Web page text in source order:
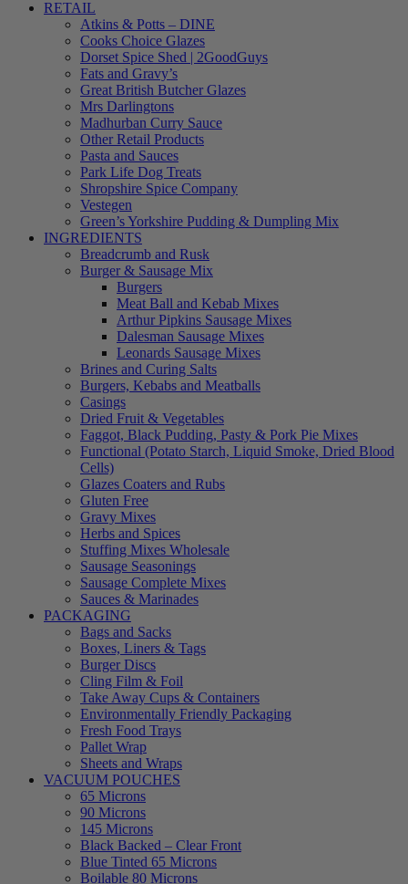
RETAIL
Atkins & Potts – DINE
Cooks Choice Glazes
Dorset Spice Shed | 2GoodGuys
Fats and Gravy’s
Great British Butcher Glazes
Mrs Darlingtons
Madhurban Curry Sauce
Other Retail Products
Pasta and Sauces
Park Life Dog Treats
Shropshire Spice Company
Vestegen
Green’s Yorkshire Pudding & Dumpling Mix
INGREDIENTS
Breadcrumb and Rusk
Burger & Sausage Mix
Burgers
Meat Ball and Kebab Mixes
Arthur Pipkins Sausage Mixes
Dalesman Sausage Mixes
Leonards Sausage Mixes
Brines and Curing Salts
Burgers, Kebabs and Meatballs
Casings
Dried Fruit & Vegetables
Faggot, Black Pudding, Pasty & Pork Pie Mixes
Functional (Potato Starch, Liquid Smoke, Dried Blood
Cells)
Glazes Coaters and Rubs
Gluten Free
Gravy Mixes
Herbs and Spices
Stuffing Mixes Wholesale
Sausage Seasonings
Sausage Complete Mixes
Sauces & Marinades
PACKAGING
Bags and Sacks
Boxes, Liners & Tags
Burger Discs
Cling Film & Foil
Take Away Cups & Containers
Environmentally Friendly Packaging
Fresh Food Trays
Pallet Wrap
Sheets and Wraps
VACUUM POUCHES
65 Microns
90 Microns
145 Microns
Black Backed – Clear Front
Blue Tinted 65 Microns
Boilable 80 Microns